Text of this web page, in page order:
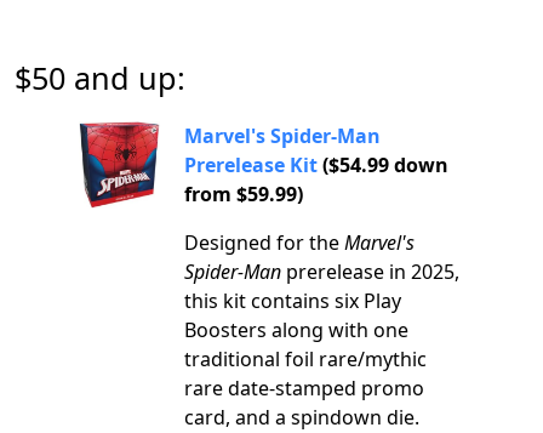
$50 and up:
Marvel's Spider-Man
Prerelease Kit($54.99 down
from $59.99)
Designed for theMarvel's
Spider-Manprerelease in 2025,
this kit contains six Play
Boosters along with one
traditional foil rare/mythic
rare date-stamped promo
card, and a spindown die.